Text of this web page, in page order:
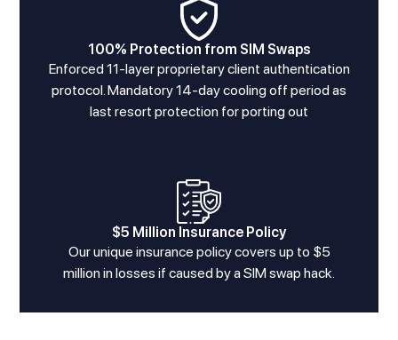
100% Protection from SIM Swaps
Enforced 11-layer proprietary client authentication
protocol. Mandatory 14-day cooling off period as
last resort protection for porting out
$5 Million Insurance Policy
Our unique insurance policy covers up to $5
million in losses if caused by a SIM swap hack.